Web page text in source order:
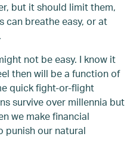
but it should limit them,
can breathe easy, or at
not be easy. I know it
then will be a function of
quick fight-or-flight
survive over millennia but
we make financial
punish our natural